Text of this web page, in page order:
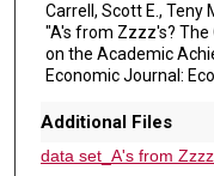
Carrell, Scott E., Teny
"A's from Zzzz's?
on the Academic
Economic Journal:
Additional Files
data set_A's from